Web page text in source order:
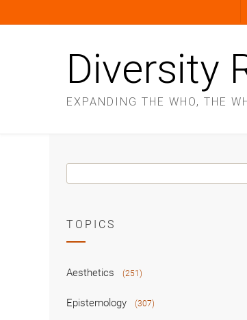
Diversity
EXPANDING THE WHO, THE
TOPICS
Aesthetics (251)
Epistemology (307)